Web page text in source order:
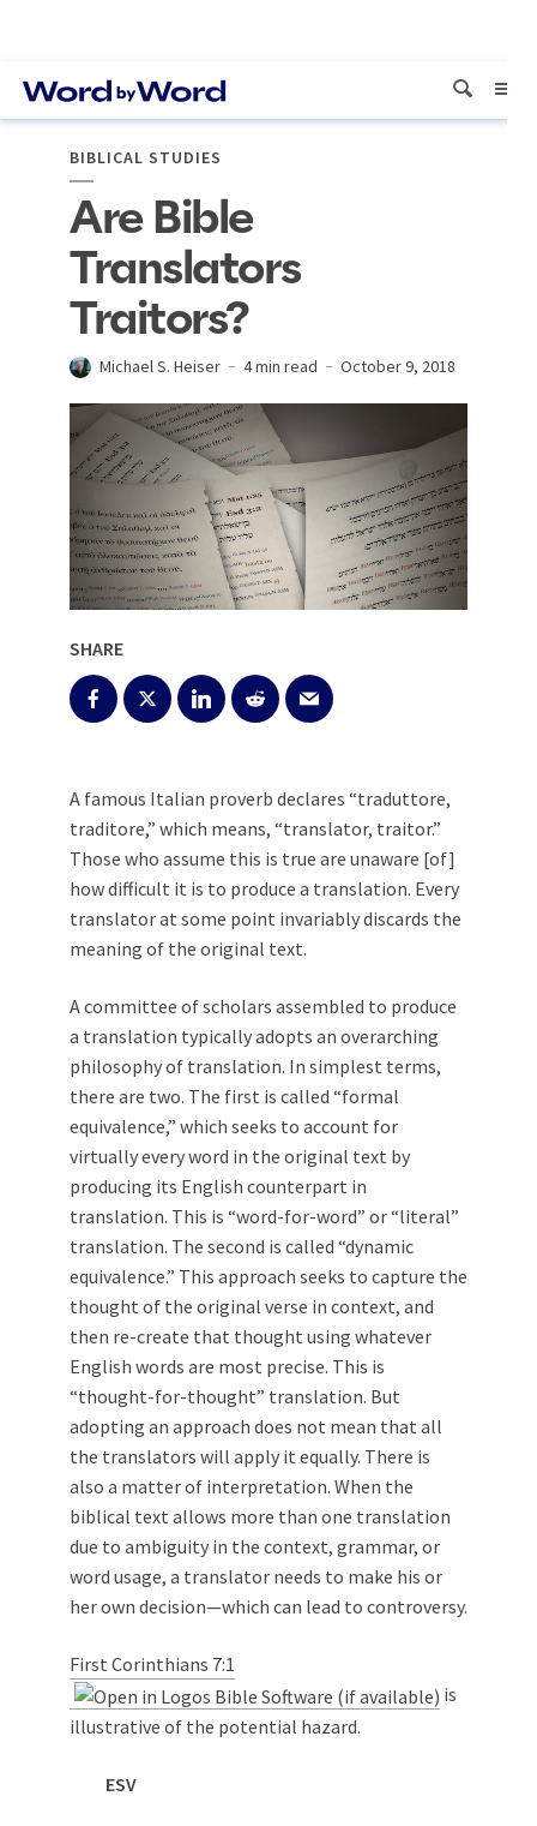
BIBLICAL STUDIES
Are Bible
Translators
Traitors?
Michael S. Heiser 4 min read October 9, 2018
SHARE
A famous Italian proverb declares “traduttore,
traditore,” which means, “translator, traitor.”
Those who assume this is true are unaware [of]
how difficult it is to produce a translation. Every
translator at some point invariably discards the
meaning of the original text.
A committee of scholars assembled to produce
a translation typically adopts an overarching
philosophy of translation. In simplest terms,
there are two. The first is called “formal
equivalence,” which seeks to account for
virtually every word in the original text by
producing its English counterpart in
translation. This is “word-for-word” or “literal”
translation. The second is called “dynamic
equivalence.” This approach seeks to capture the
thought of the original verse in context, and
then re-create that thought using whatever
English words are most precise. This is
“thought-for-thought” translation. But
adopting an approach does not mean that all
the translators will apply it equally. There is
also a matter of interpretation. When the
biblical text allows more than one translation
due to ambiguity in the context, grammar, or
word usage, a translator needs to make his or
her own decision—which can lead to controversy.
First Corinthians 7:1
is
illustrative of the potential hazard.
ESV